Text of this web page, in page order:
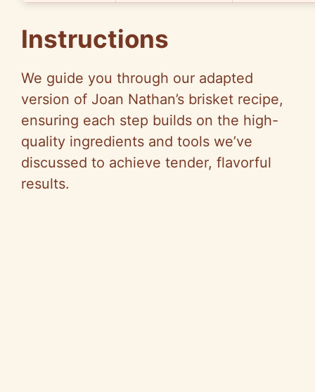
Instructions
We guide you through our adapted
version of Joan Nathan’s brisket recipe,
ensuring each step builds on the high-
quality ingredients and tools we’ve
discussed to achieve tender, flavorful
results.